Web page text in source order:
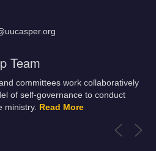
Team
committees work collaboratively
of self-governance to conduct
ministry. Read More